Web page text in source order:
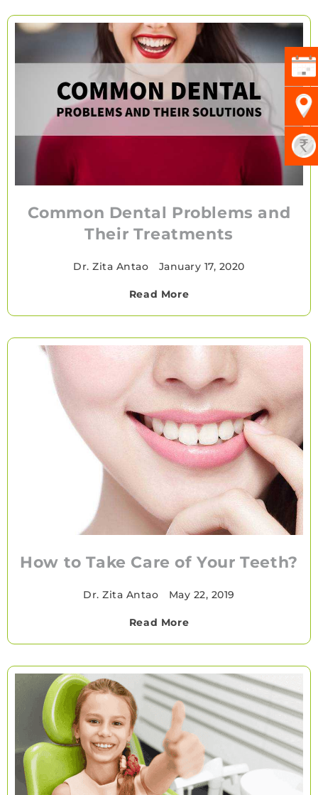
Common Dental Problems and
Their Treatments
Dr. Zita Antao January 17, 2020
Read More
How to Take Care of Your Teeth?
Dr. Zita Antao May 22, 2019
Read More